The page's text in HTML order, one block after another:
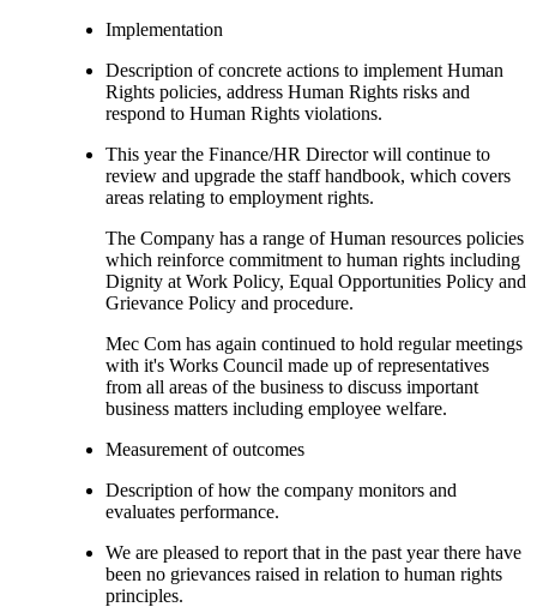
Implementation
Description of concrete actions to implement Human
Rights policies, address Human Rights risks and
respond to Human Rights violations.
This year the Finance/HR Director will continue to
review and upgrade the staff handbook, which covers
areas relating to employment rights.
The Company has a range of Human resources policies
which reinforce commitment to human rights including
Dignity at Work Policy, Equal Opportunities Policy and
Grievance Policy and procedure.
Mec Com has again continued to hold regular meetings
with it's Works Council made up of representatives
from all areas of the business to discuss important
business matters including employee welfare.
Measurement of outcomes
Description of how the company monitors and
evaluates performance.
We are pleased to report that in the past year there have
been no grievances raised in relation to human rights
principles.